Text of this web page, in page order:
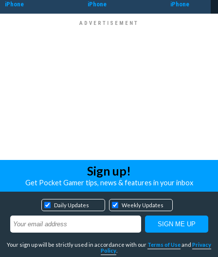
iPhone iPhone iPhone
Sign up!
Get Pocket Gamer tips, news & features in your inbox
Daily Updates Weekly Updates
Your sign up will be strictly used in accordance with our Terms of Useand Privacy
Policy